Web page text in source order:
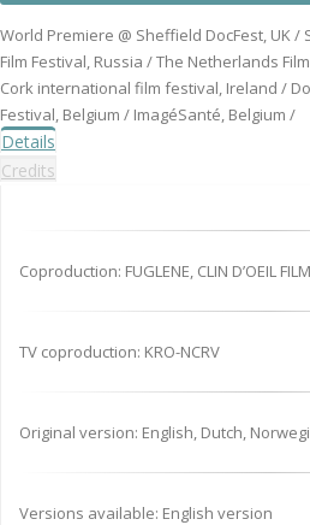
World Premiere @ Sheffield DocFest, UK
Film Festival, Russia / The Netherlands
Cork international film festival, Ireland /
Festival, Belgium / ImagéSanté, Belgium /
Details
Credits
Coproduction: FUGLENE, CLIN D’OEIL FILM
TV coproduction: KRO-NCRV
Original version: English, Dutch,
Versions available: English version